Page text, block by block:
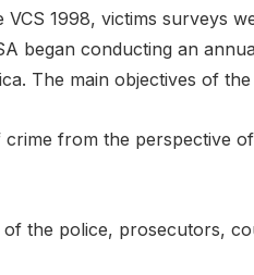
1998, victims surveys
began conducting an
The main objectives of
from the perspective
the police, prosecutors,